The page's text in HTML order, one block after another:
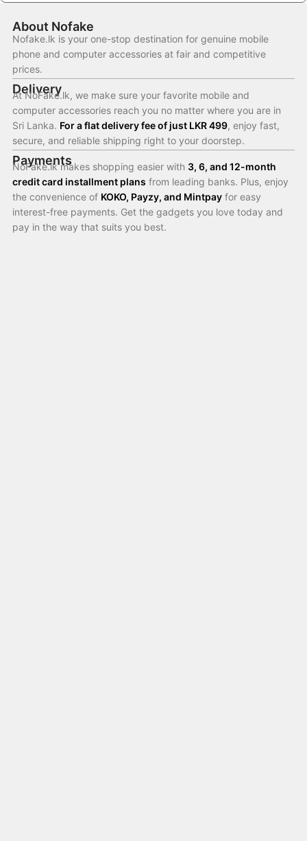
About Nofake
Nofake.lk is your one-stop destination for genuine mobile
phone and computer accessories at fair and competitive
prices.
Delivery
At NoFake.lk, we make sure your favorite mobile and
computer accessories reach you no matter where you are in
Sri Lanka. For a flat delivery fee of just LKR 499, enjoy fast,
secure, and reliable shipping right to your doorstep.
Payments
NoFake.lk makes shopping easier with 3, 6, and 12-month
credit card installment plans from leading banks. Plus, enjoy
the convenience of KOKO, Payzy, and Mintpay for easy
interest-free payments. Get the gadgets you love today and
pay in the way that suits you best.